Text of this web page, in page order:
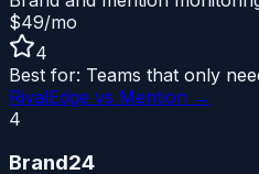
$49/mo
4
Best for: Teams that only
RivalEdge vs Mention →
4
Brand24